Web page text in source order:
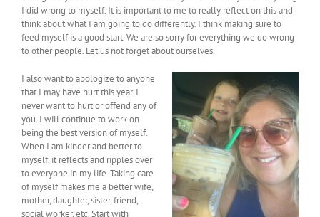
I did wrong to myself. It is important to me to really reflect on this and
think about what I am going to do differently. I think making sure to
feed myself is a good start. We are so sorry for everything we do wrong
to other people. Let us not forget about ourselves.
I also want to apologize to anyone
that I may have hurt this year. I
never want to hurt or offend any of
you. I will continue to work on
being the best version of myself.
When I am kinder and better to
myself, it reflects and ripples over
to everyone in my life. Taking care
of myself makes me a better wife,
mother, daughter, sister, friend,
social worker, etc. Start with